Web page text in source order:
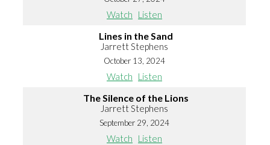
Watch Listen
Lines in the Sand
Jarrett Stephens
October 13, 2024
Watch Listen
The Silence of the Lions
Jarrett Stephens
September 29, 2024
Watch Listen